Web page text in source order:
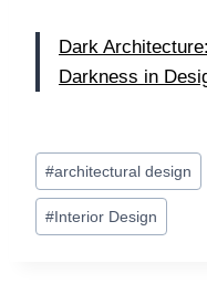
Dark
Darkness in
Post
Tags:
#architectural design
#Interior Design